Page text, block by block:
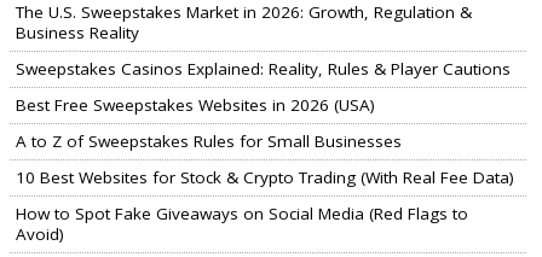
The U.S. Sweepstakes Market in 2026: Growth, Regulation &
Business Reality
Sweepstakes Casinos Explained: Reality, Rules & Player Cautions
Best Free Sweepstakes Websites in 2026 (USA)
A to Z of Sweepstakes Rules for Small Businesses
10 Best Websites for Stock & Crypto Trading (With Real Fee Data)
How to Spot Fake Giveaways on Social Media (Red Flags to
Avoid)